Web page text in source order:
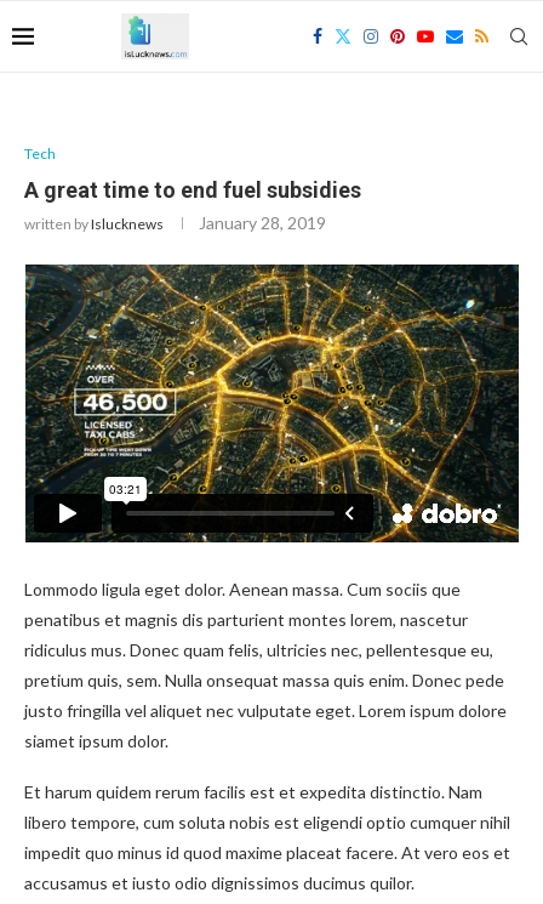
Tech
A great time to end fuel subsidies
written byIslucknews January 28, 2019
Lommodo ligula eget dolor. Aenean massa. Cum sociis que
penatibus et magnis dis parturient montes lorem, nascetur
ridiculus mus. Donec quam felis, ultricies nec, pellentesque eu,
pretium quis, sem. Nulla onsequat massa quis enim. Donec pede
justo fringilla vel aliquet nec vulputate eget. Lorem ispum dolore
siamet ipsum dolor.
Et harum quidem rerum facilis est et expedita distinctio. Nam
libero tempore, cum soluta nobis est eligendi optio cumquer nihil
impedit quo minus id quod maxime placeat facere. At vero eos et
accusamus et iusto odio dignissimos ducimus quilor.